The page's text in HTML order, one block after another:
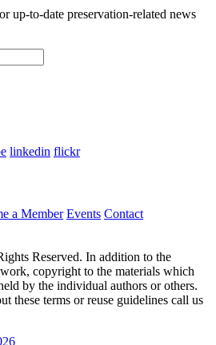
up-to-date preservation-related news
purposes and should be left
linkedin flickr
a Member Events Contact
Reserved. In addition to the
copyright to the materials which
by the individual authors or others.
these terms or reuse guidelines call us